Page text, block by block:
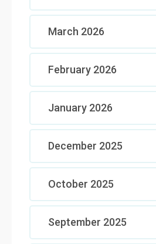
March 2026
February 2026
January 2026
December 2025
October 2025
September 2025